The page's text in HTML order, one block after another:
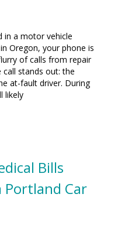
in a motor vehicle
Oregon, your phone is
of calls from repair
stands out: the
at-fault driver. During
likely
Bills
Car